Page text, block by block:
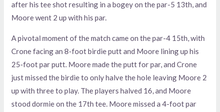
after his tee shot resulting in a bogey on the par-5 13th, and
Moore went 2 up with his par.
A pivotal moment of the match came on the par-4 15th, with
Crone facing an 8-foot birdie putt and Moore lining up his
25-foot par putt. Moore made the putt for par, and Crone
just missed the birdie to only halve the hole leaving Moore 2
up with three to play. The players halved 16, and Moore
stood dormie on the 17th tee. Moore missed a 4-foot par